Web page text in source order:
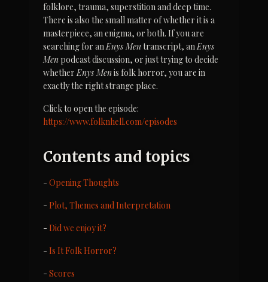
folklore, trauma, superstition and deep time.
There is also the small matter of whether it is a
masterpiece, an enigma, or both. If you are
searching for an Enys Men transcript, an Enys
Men podcast discussion, or just trying to decide
whether Enys Men is folk horror, you are in
exactly the right strange place.
https://www.folknhell.com/episodes
Contents and topics
- Opening Thoughts
- Plot, Themes and Interpretation
- Did we enjoy it?
- Is It Folk Horror?
- Scores